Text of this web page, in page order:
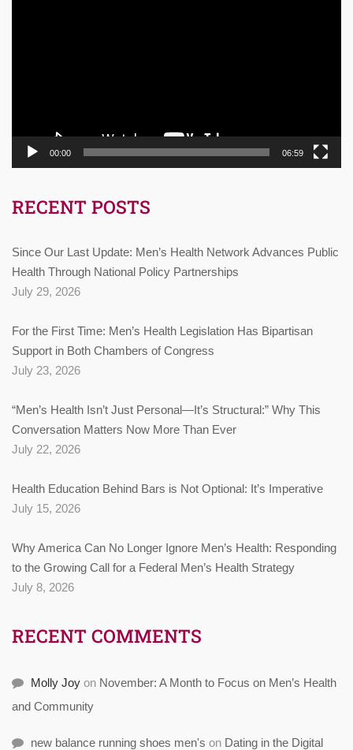
00:00 06:59
RECENT POSTS
Since Our Last Update: Men’s Health Network Advances Public
Health Through National Policy Partnerships
July 29, 2026
For the First Time: Men’s Health Legislation Has Bipartisan
Support in Both Chambers of Congress
July 23, 2026
“Men’s Health Isn’t Just Personal—It’s Structural:” Why This
Conversation Matters Now More Than Ever
July 22, 2026
Health Education Behind Bars is Not Optional: It’s Imperative
July 15, 2026
Why America Can No Longer Ignore Men’s Health: Responding
to the Growing Call for a Federal Men’s Health Strategy
July 8, 2026
RECENT COMMENTS
Molly Joy on November: A Month to Focus on Men’s Health
and Community
new balance running shoes men's on Dating in the Digital